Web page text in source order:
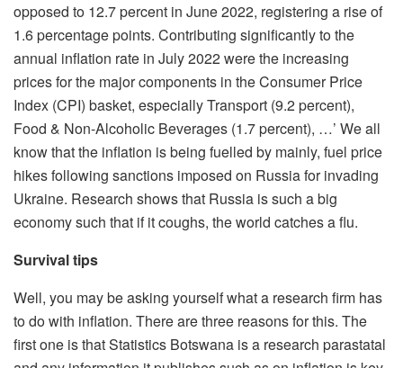
opposed to 12.7 percent in June 2022, registering a rise of
1.6 percentage points. Contributing significantly to the
annual inflation rate in July 2022 were the increasing
prices for the major components in the Consumer Price
Index (CPI) basket, especially Transport (9.2 percent),
Food & Non-Alcoholic Beverages (1.7 percent), …’ We all
know that the inflation is being fuelled by mainly, fuel price
hikes following sanctions imposed on Russia for invading
Ukraine. Research shows that Russia is such a big
economy such that if it coughs, the world catches a flu.
Survival tips
Well, you may be asking yourself what a research firm has
to do with inflation. There are three reasons for this. The
first one is that Statistics Botswana is a research parastatal